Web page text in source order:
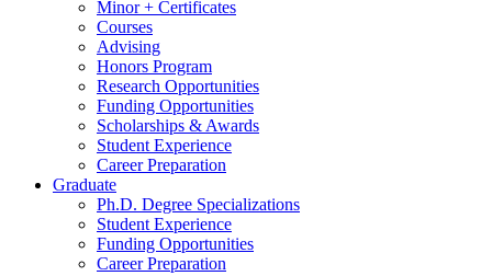
Minor + Certificates
Courses
Advising
Honors Program
Research Opportunities
Funding Opportunities
Scholarships & Awards
Student Experience
Career Preparation
Graduate
Ph.D. Degree Specializations
Student Experience
Funding Opportunities
Career Preparation